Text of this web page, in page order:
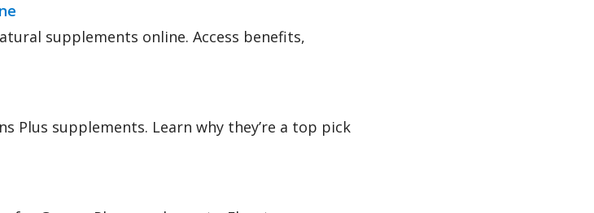
supplements online. Access benefits,
Plus supplements. Learn why they’re a top pick